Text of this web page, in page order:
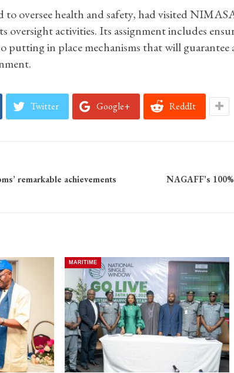
to oversee health and safety, had visited
oversight activities. Its assignment includes
putting in place mechanisms that will
Twitter Google+ ReddIt
remarkable achievements
NAGAFF’s
MARITIME